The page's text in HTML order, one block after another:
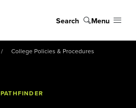
Search Menu
College Policies & Procedures
PATHFINDER